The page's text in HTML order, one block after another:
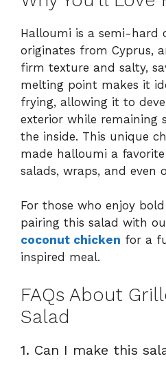
Halloumi is a semi-hard
originates from Cyprus,
firm texture and salty,
melting point makes it
frying, allowing it to
exterior while remaining
the inside. This unique
made halloumi a
salads, wraps, and even
For those who enjoy
pairing this salad with
coconut chicken for a
inspired meal.
FAQs About
Salad
1. Can I make this